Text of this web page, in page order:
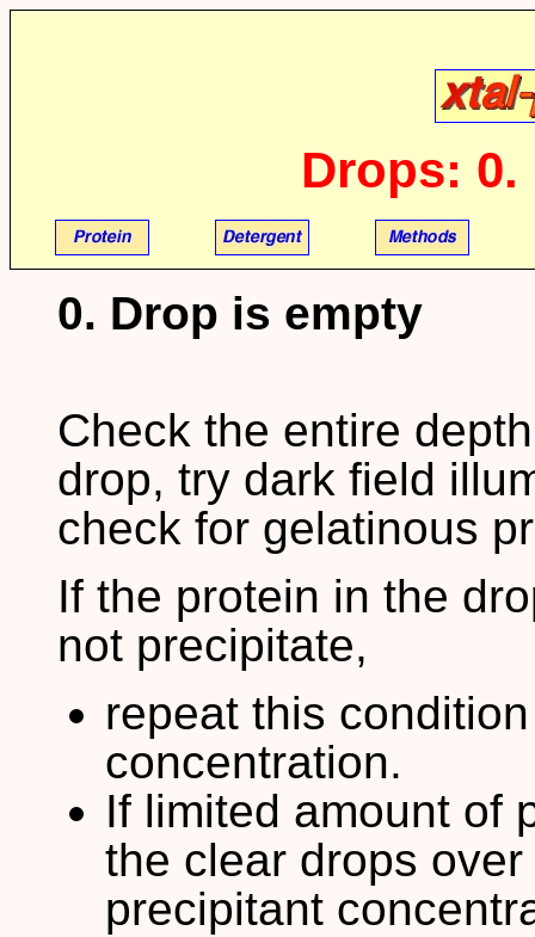
Drops:
0. Drop is empty
Check the entire
drop, try dark field
check for gelatinous
If the protein in the
not precipitate,
repeat this
concentration.
If limited amount of
the clear drops
precipitant